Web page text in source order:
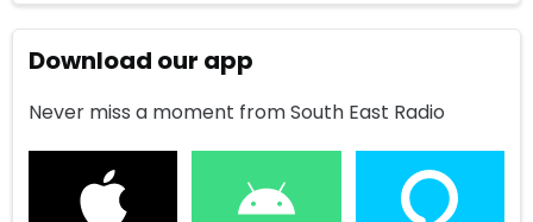
Download our app
Never miss a moment from South East Radio